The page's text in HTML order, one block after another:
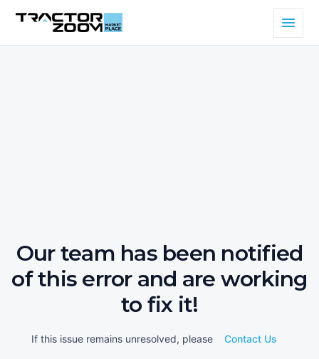
Our team has been notified
of this error and are working
to fix it!
If this issue remains unresolved, please Contact Us